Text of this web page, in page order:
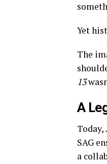
Yet
The
13
A
Today,
SAG
a